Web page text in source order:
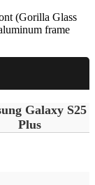
(Gorilla Glass
frame
Galaxy S25
Plus